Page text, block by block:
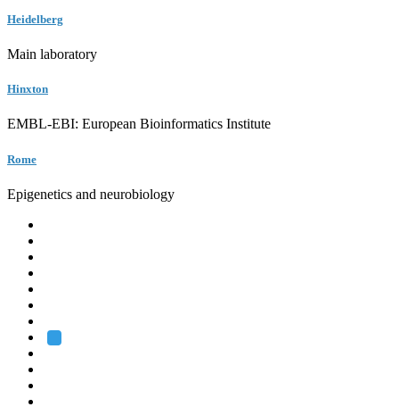
Heidelberg
Main laboratory
Hinxton
EMBL-EBI: European Bioinformatics Institute
Rome
Epigenetics and neurobiology